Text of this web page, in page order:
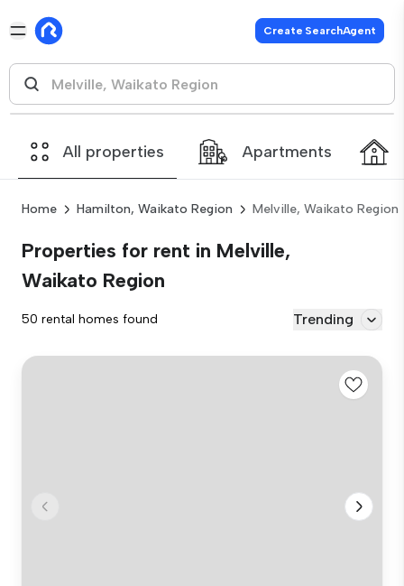
Create SearchAgent
All properties Apartments
Home Hamilton, Waikato Region Melville, Waikato Region
Properties for rent in Melville,
Waikato Region
50 rental homes found Trending